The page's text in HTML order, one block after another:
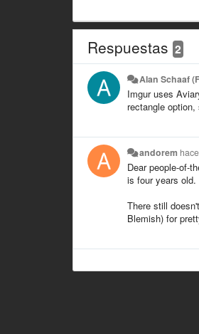
Respuestas 2
Alan Schaaf
Imgur uses
rectangle
andorem
Dear people-of-
is four years old.
There still
Blemish) for